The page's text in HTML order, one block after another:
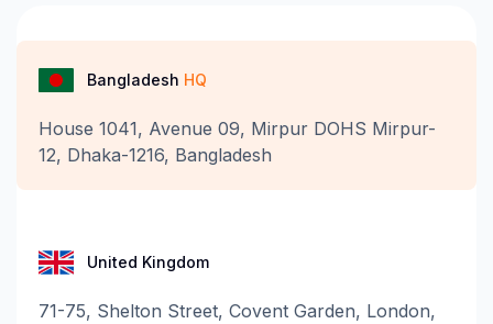
Bangladesh HQ
House 1041, Avenue 09, Mirpur DOHS Mirpur-
12, Dhaka-1216, Bangladesh
United Kingdom
71-75, Shelton Street, Covent Garden, London,